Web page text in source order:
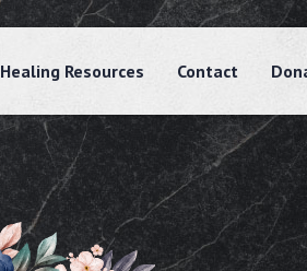
Healing Resources Contact